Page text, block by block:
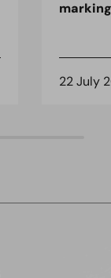
22 July